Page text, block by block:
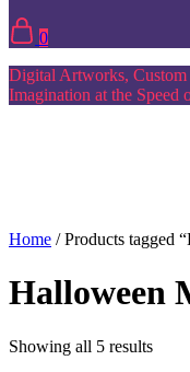
0
Digital Artworks,
Imagination at the Speed
Home / Products tagged
Halloween
Showing all 5 resultsSorted